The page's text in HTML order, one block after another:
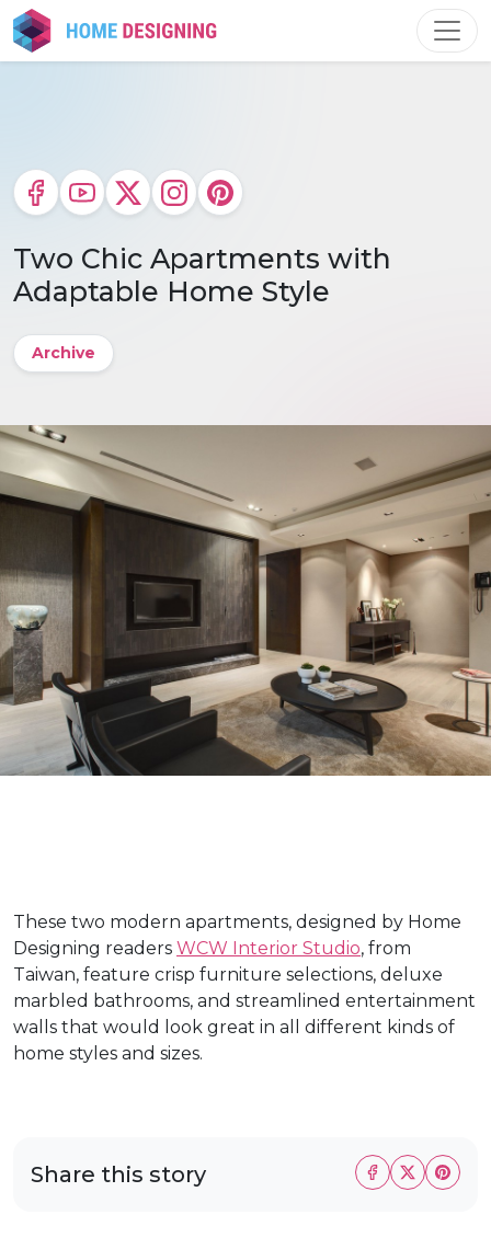
Skip
to
content
Two Chic Apartments with
Adaptable Home Style
Archive
These two modern apartments, designed by Home
Designing readers WCW Interior Studio, from
Taiwan, feature crisp furniture selections, deluxe
marbled bathrooms, and streamlined entertainment
walls that would look great in all different kinds of
home styles and sizes.
Share this story